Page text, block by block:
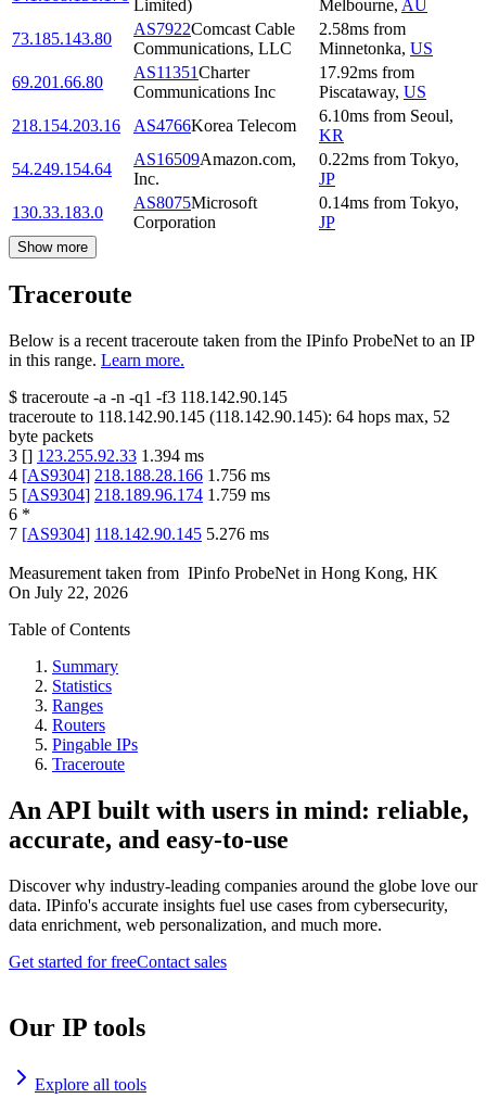
Limited) Melbourne, AU
73.185.143.80
AS7922Comcast Cable
Communications, LLC
2.58ms from
Minnetonka, US
69.201.66.80
AS11351Charter
Communications Inc
17.92ms from
Piscataway, US
218.154.203.16
AS4766Korea Telecom
6.10ms from Seoul,
KR
54.249.154.64
AS16509Amazon.com,
Inc.
0.22ms from Tokyo,
JP
130.33.183.0
AS8075Microsoft
Corporation
0.14ms from Tokyo,
JP
Show more
Traceroute
Below is a recent traceroute taken from the IPinfo ProbeNet to an IP
in this range. Learn more.
$ traceroute -a -n -q1 -f3 118.142.90.145
traceroute to 118.142.90.145 (118.142.90.145): 64 hops max, 52
byte packets
3 [] 123.255.92.33 1.394 ms
4 [AS9304] 218.188.28.166 1.756 ms
5 [AS9304] 218.189.96.174 1.759 ms
6 *
7 [AS9304] 118.142.90.145 5.276 ms
Measurement taken from IPinfo ProbeNet in Hong Kong, HK
On July 22, 2026
Table of Contents
Summary
Statistics
Ranges
Routers
Pingable IPs
Traceroute
An API built with users in mind: reliable,
accurate, and easy-to-use
Discover why industry-leading companies around the globe love our
data. IPinfo's accurate insights fuel use cases from cybersecurity,
data enrichment, web personalization, and much more.
Get started for freeContact sales
Our IP tools
Explore all tools